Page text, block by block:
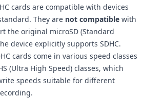
cards are compatible with devices
They are not compatible with
the original microSD (Standard
device explicitly supports SDHC.
cards come in various speed classes
(Ultra High Speed) classes, which
speeds suitable for different